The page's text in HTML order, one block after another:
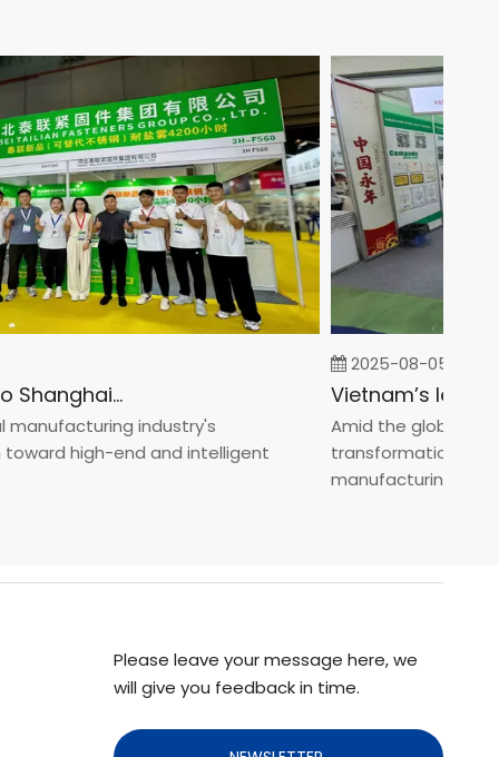
Fastener Expo Shanghai 2025
industry's
high-end and intelligent
2025-08-05
Amid the global
transformation
manufacturin...
Please leave your message here, we
will give you feedback in time.